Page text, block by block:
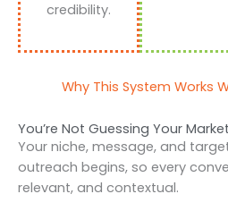
credibility.
Why This System Works
You’re Not Guessing Your Market
Your niche, message, and
outreach begins, so every
relevant, and contextual.